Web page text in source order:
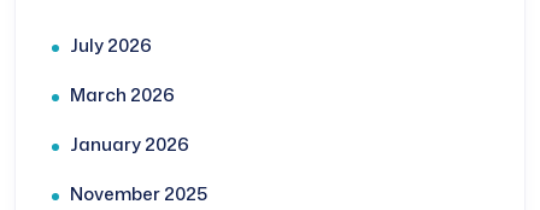
July 2026
March 2026
January 2026
November 2025